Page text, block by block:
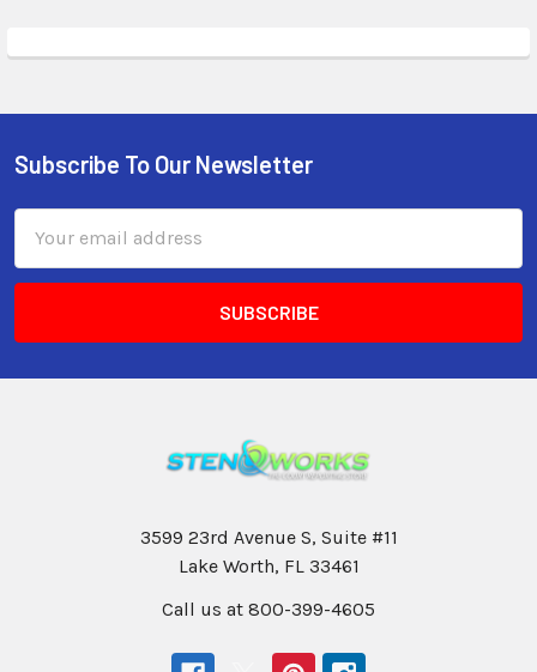
Subscribe To Our Newsletter
Address
3599 23rd Avenue S, Suite #11
Lake Worth, FL 33461
Call us at 800-399-4605